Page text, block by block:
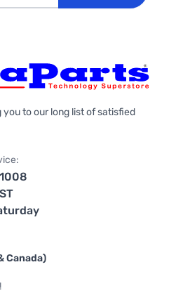
you to our long list of satisfied
Canada)